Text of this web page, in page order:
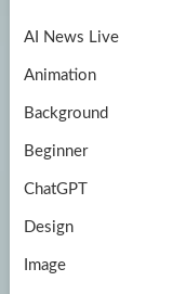
k
m
AI News Live
Animation
Background
Beginner
ChatGPT
Design
Image